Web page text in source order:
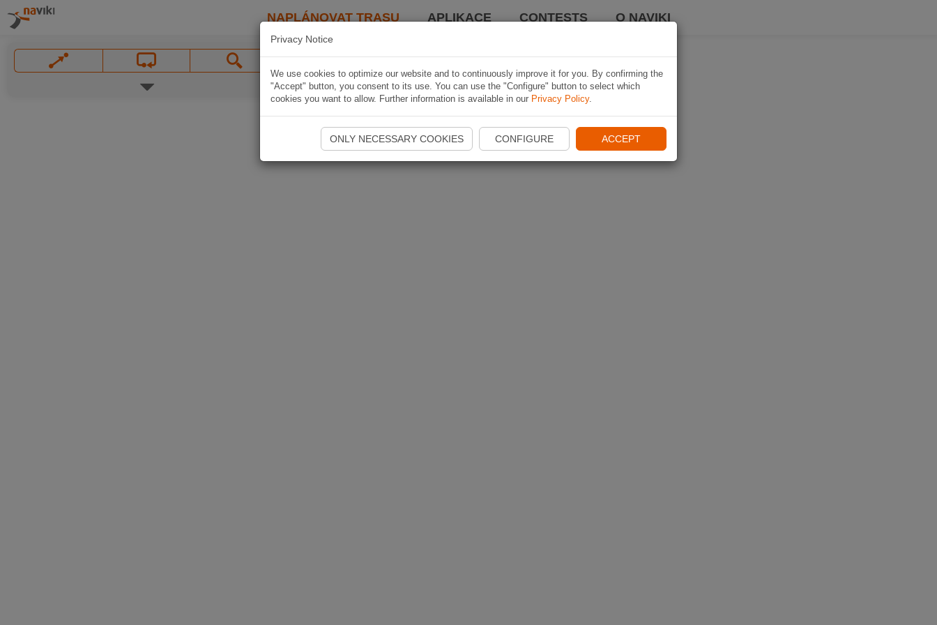
NAPLÁNOVAT TRASU APLIKACE CONTESTS O NAVIKI
Privacy Notice
We use cookies to optimize our website and to continuously improve it for you. By confirming the
"Accept" button, you consent to its use. You can use the "Configure" button to select which
cookies you want to allow. Further information is available in our Privacy Policy.
ONLY NECESSARY COOKIES CONFIGURE ACCEPT